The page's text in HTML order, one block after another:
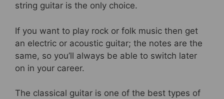
string guitar is the only choice.
If you want to play rock or folk music then get
an electric or acoustic guitar; the notes are the
same, so you’ll always be able to switch later
on in your career.
The classical guitar is one of the best types of